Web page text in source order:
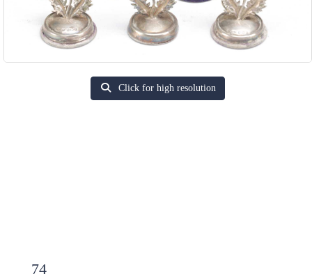
Click for high resolution
74